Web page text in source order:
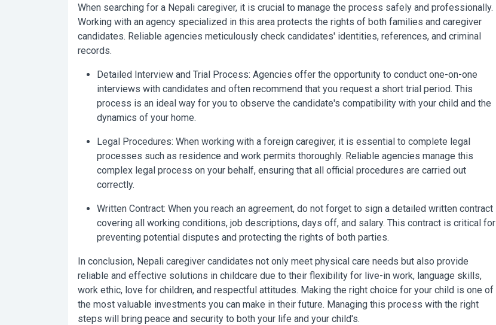
When searching for a Nepali caregiver, it is crucial to manage the process safely and professionally.
Working with an agency specialized in this area protects the rights of both families and caregiver
candidates. Reliable agencies meticulously check candidates' identities, references, and criminal
records.
Detailed Interview and Trial Process: Agencies offer the opportunity to conduct one-on-one
interviews with candidates and often recommend that you request a short trial period. This
process is an ideal way for you to observe the candidate's compatibility with your child and the
dynamics of your home.
Legal Procedures: When working with a foreign caregiver, it is essential to complete legal
processes such as residence and work permits thoroughly. Reliable agencies manage this
complex legal process on your behalf, ensuring that all official procedures are carried out
correctly.
Written Contract: When you reach an agreement, do not forget to sign a detailed written contract
covering all working conditions, job descriptions, days off, and salary. This contract is critical for
preventing potential disputes and protecting the rights of both parties.
In conclusion, Nepali caregiver candidates not only meet physical care needs but also provide
reliable and effective solutions in childcare due to their flexibility for live-in work, language skills,
work ethic, love for children, and respectful attitudes. Making the right choice for your child is one of
the most valuable investments you can make in their future. Managing this process with the right
steps will bring peace and security to both your life and your child's.